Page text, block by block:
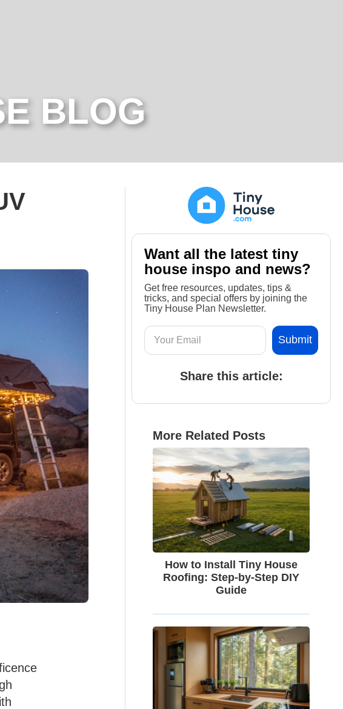
BLOG
Want all the latest tiny
house inspo and news?
Get free resources, updates, tips &
tricks, and special offers by joining the
Tiny House Plan Newsletter.
Share this article:
More Related Posts
How to Install Tiny House
Roofing: Step-by-Step DIY
Guide